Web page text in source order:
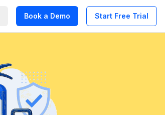
Book a Demo Start Free Trial